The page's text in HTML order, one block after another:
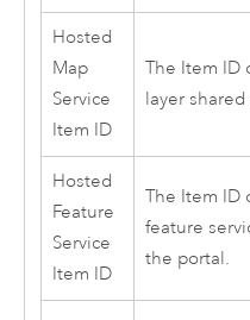
Hosted
Map
Service
Item ID
The Item ID
layer
Hosted
Feature
Service
Item ID
The Item ID
feature
the portal.